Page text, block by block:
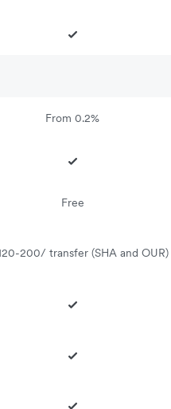
From 0.2%
Free
200/ transfer (SHA and OUR)